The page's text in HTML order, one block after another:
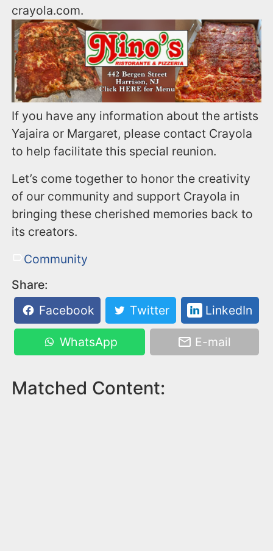
crayola.com.
If you have any information about the artists
Yajaira or Margaret, please contact Crayola
to help facilitate this special reunion.
Let’s come together to honor the creativity
of our community and support Crayola in
bringing these cherished memories back to
its creators.
Community
Share:
Facebook
Twitter LinkedIn
WhatsApp E-mail
Matched Content: